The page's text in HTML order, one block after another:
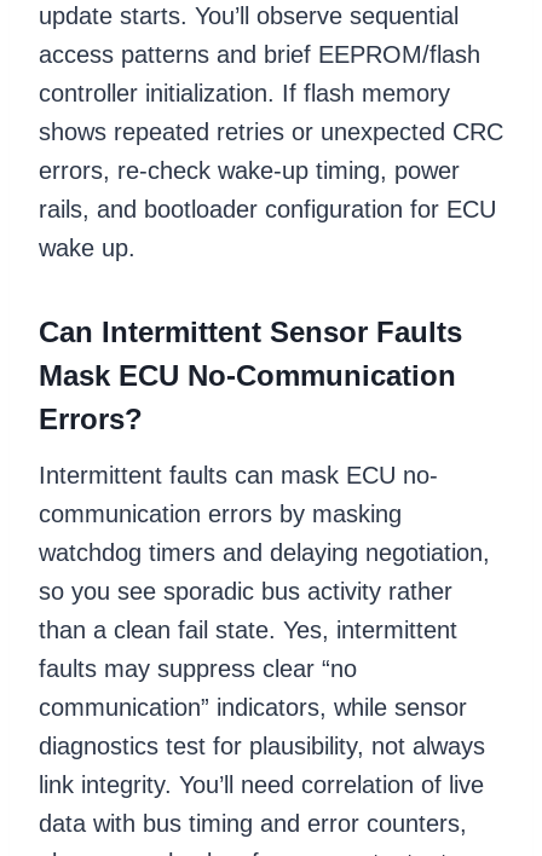
update starts. You’ll observe sequential
access patterns and brief EEPROM/flash
controller initialization. If flash memory
shows repeated retries or unexpected CRC
errors, re-check wake-up timing, power
rails, and bootloader configuration for ECU
wake up.
Can Intermittent Sensor Faults
Mask ECU No-Communication
Errors?
Intermittent faults can mask ECU no-
communication errors by masking
watchdog timers and delaying negotiation,
so you see sporadic bus activity rather
than a clean fail state. Yes, intermittent
faults may suppress clear “no
communication” indicators, while sensor
diagnostics test for plausibility, not always
link integrity. You’ll need correlation of live
data with bus timing and error counters,